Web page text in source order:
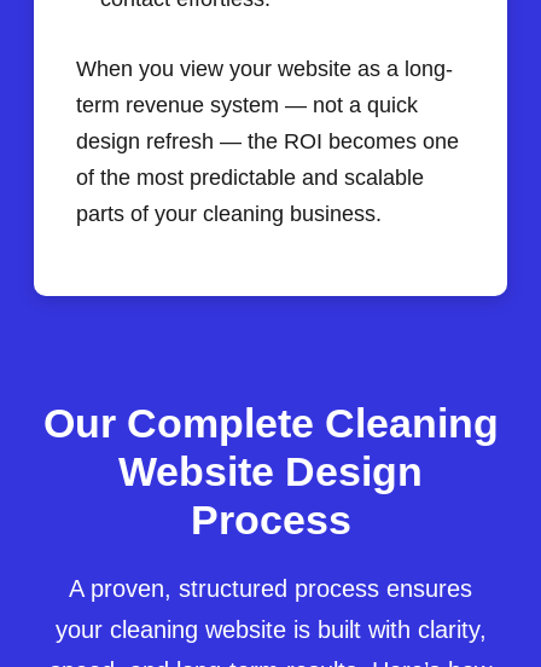
When you view your website as a long-
term revenue system — not a quick
design refresh — the ROI becomes one
of the most predictable and scalable
parts of your cleaning business.
Our Complete Cleaning
Website Design
Process
A proven, structured process ensures
your cleaning website is built with clarity,